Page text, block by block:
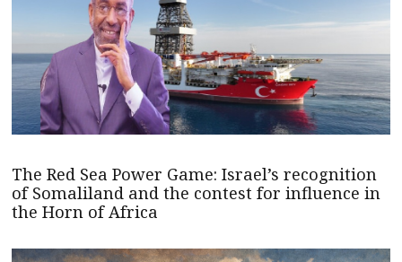
The Red Sea Power Game: Israel’s recognition
of Somaliland and the contest for influence in
the Horn of Africa